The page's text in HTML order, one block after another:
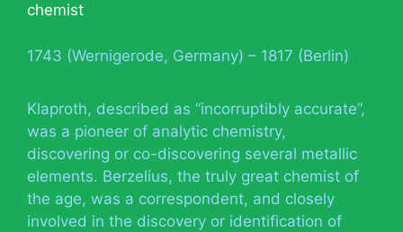
chemist
1743 (Wernigerode, Germany) – 1817 (Berlin)
Klaproth, described as “incorruptibly accurate”,
was a pioneer of analytic chemistry,
discovering or co-discovering several metallic
elements. Berzelius, the truly great chemist of
the age, was a correspondent, and closely
involved in the discovery or identification of